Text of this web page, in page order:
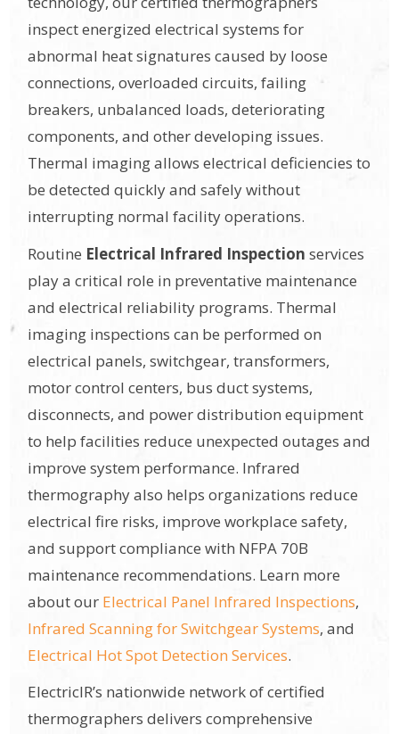
inspect energized electrical systems for
abnormal heat signatures caused by loose
connections, overloaded circuits, failing
breakers, unbalanced loads, deteriorating
components, and other developing issues.
Thermal imaging allows electrical deficiencies to
be detected quickly and safely without
interrupting normal facility operations.
Routine Electrical Infrared Inspection services
play a critical role in preventative maintenance
and electrical reliability programs. Thermal
imaging inspections can be performed on
electrical panels, switchgear, transformers,
motor control centers, bus duct systems,
disconnects, and power distribution equipment
to help facilities reduce unexpected outages and
improve system performance. Infrared
thermography also helps organizations reduce
electrical fire risks, improve workplace safety,
and support compliance with NFPA 70B
maintenance recommendations. Learn more
about our Electrical Panel Infrared Inspections,
Infrared Scanning for Switchgear Systems, and
Electrical Hot Spot Detection Services.
ElectricIR’s nationwide network of certified
thermographers delivers comprehensive